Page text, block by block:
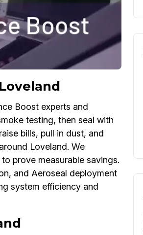
Boost experts and
testing, then seal with
bills, pull in dust, and
Loveland. We
prove measurable savings.
and Aeroseal deployment
system efficiency and